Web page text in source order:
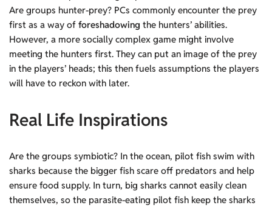
Are groups hunter-prey? PCs commonly encounter the prey
first as a way of foreshadowing the hunters’ abilities.
However, a more socially complex game might involve
meeting the hunters first. They can put an image of the prey
in the players’ heads; this then fuels assumptions the players
will have to reckon with later.
Real Life Inspirations
Are the groups symbiotic? In the ocean, pilot fish swim with
sharks because the bigger fish scare off predators and help
ensure food supply. In turn, big sharks cannot easily clean
themselves, so the parasite-eating pilot fish keep the sharks